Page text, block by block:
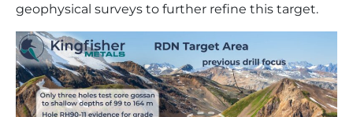
geophysical surveys to further refine this target.